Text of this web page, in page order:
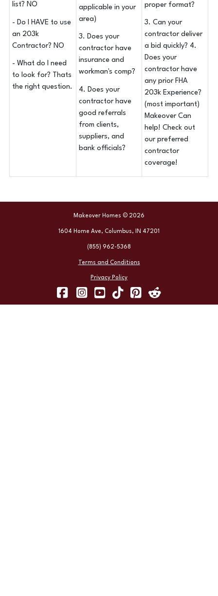
list? NO
- Do I HAVE to use
an 203k
Contractor? NO
- What do I need
to look for? Thats
the right question.
applicable in your
area)
3. Does your
contractor have
insurance and
workman's comp?
4. Does your
contractor have
good referrals
from clients,
suppliers, and
bank officials?
proper format?
3. Can your
contractor deliver
a bid quickly? 4.
Does your
contractor have
any prior FHA
203k Experience?
(most important)
Makeover Can
help! Check out
our preferred
contractor
coverage!
Makeover Homes © 2026
1604 Home Ave, Columbus, IN 47201
(855) 962-5368
Terms and Conditions
Privacy Policy